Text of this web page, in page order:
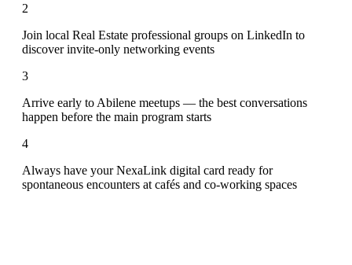
2
Join local Real Estate professional groups on LinkedIn to
discover invite-only networking events
3
Arrive early to Abilene meetups — the best conversations
happen before the main program starts
4
Always have your NexaLink digital card ready for
spontaneous encounters at cafés and co-working spaces